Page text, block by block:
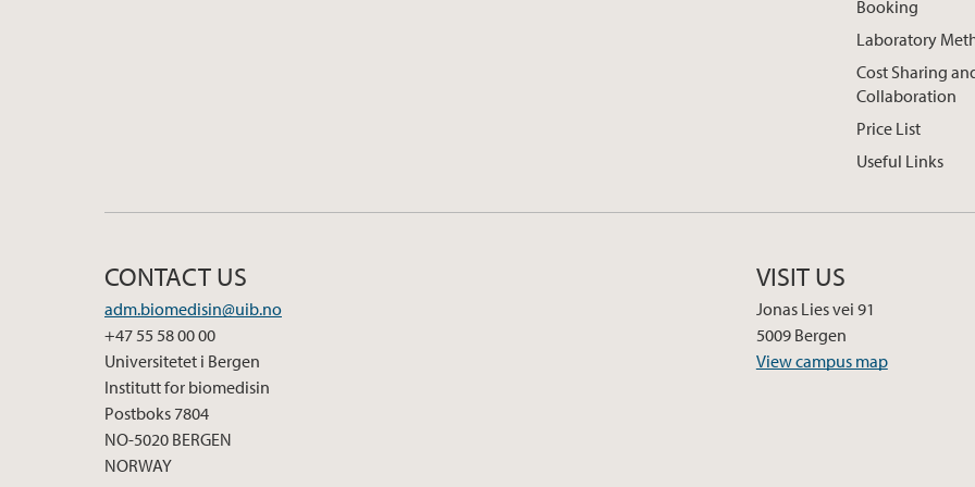
Booking
Laboratory
Cost Sharing
Collaboration
Price List
Useful Links
CONTACT US
adm.biomedisin@uib.no
+47 55 58 00 00
Universitetet i Bergen
Institutt for biomedisin
Postboks 7804
NO-5020 BERGEN
NORWAY
VISIT US
Jonas Lies vei 91
5009 Bergen
View campus map